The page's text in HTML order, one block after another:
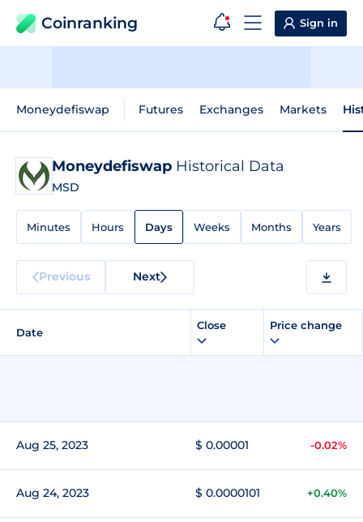
Coinranking Sign in
Moneydefiswap Futures Exchanges Markets
Moneydefiswap Historical Data
MSD
Minutes Hours Days Weeks Months Years
Previous Next
Date
Close Price change
Aug 25, 2023 $ 0.00001 -0.02%
Aug 24, 2023 $ 0.0000101 +0.40%